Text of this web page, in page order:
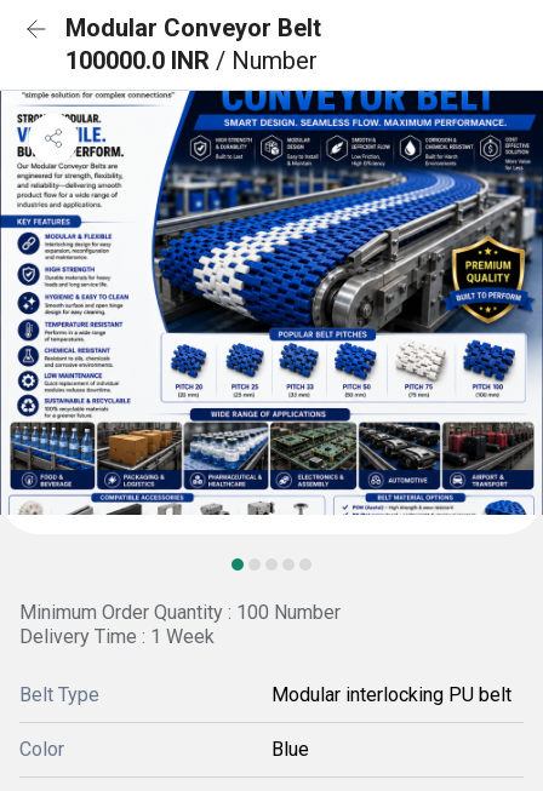
Modular Conveyor Belt
100000.0 INR / Number
Minimum Order Quantity : 100 Number
Delivery Time : 1 Week
Belt Type Modular interlocking PU belt
Color Blue